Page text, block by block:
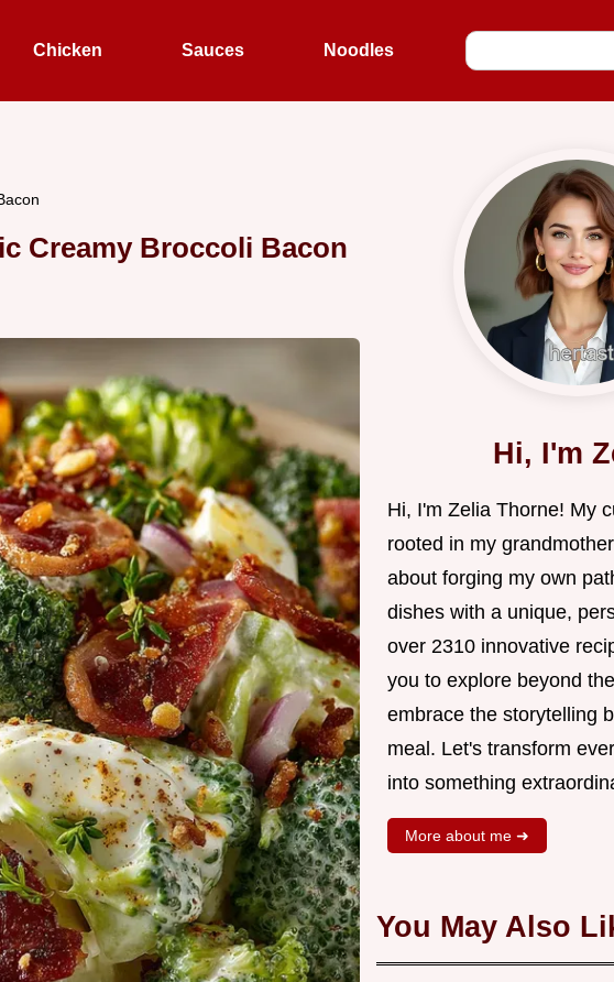
Chicken Sauces Noodles
Creamy Broccoli Bacon
Hi, I'm
Hi, I'm Zelia Thorne! My
rooted in my
about forging my own
dishes with a unique,
over 2310 innovative
you to explore beyond
embrace the storytelling
meal. Let's transform
into something
More about me ➜
You May Also